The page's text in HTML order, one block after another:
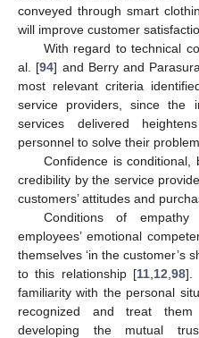
conveyed through smart
will improve customer
With regard to technical
al. [94] and Berry and
most relevant criteria
service providers, since the
services delivered
personnel to solve their
Confidence is
credibility by the service
customers’ attitudes and
Conditions of
employees’ emotional
themselves ‘in the customer’s
to this relationship [11 12 98].
familiarity with the personal
recognized and treat
developing the mutual